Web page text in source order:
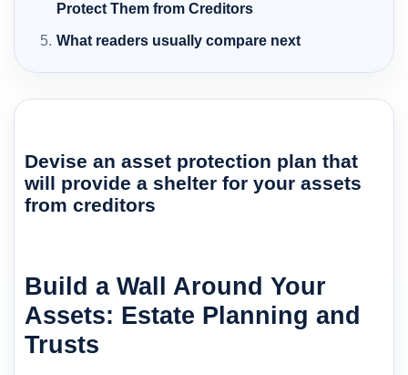
Protect Them from Creditors
What readers usually compare next
Devise an asset protection plan that
will provide a shelter for your assets
from creditors
Build a Wall Around Your
Assets: Estate Planning and
Trusts